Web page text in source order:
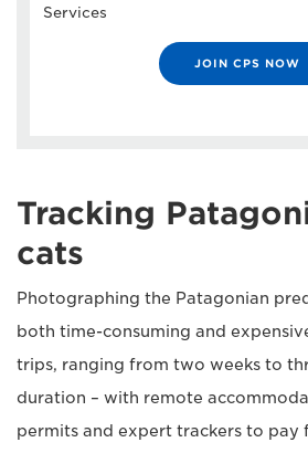
Services
JOIN CPS NOW
Tracking
cats
Photographing the Patagonian
both time-consuming and
trips, ranging from two weeks to
duration – with remote
permits and expert trackers to pay